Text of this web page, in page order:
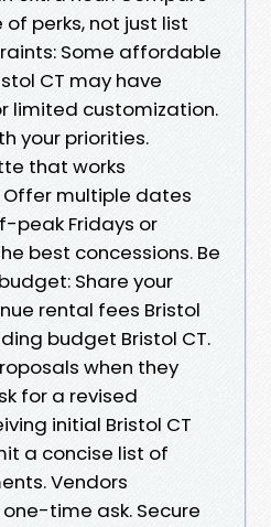
perks, not just list
Some affordable
CT may have
limited customization.
your priorities.
that works
Offer multiple dates
peak Fridays or
best concessions. Be
Share your
rental fees Bristol
budget Bristol CT.
when they
for a revised
initial Bristol CT
a concise list of
Vendors
time ask. Secure